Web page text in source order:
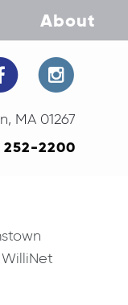
About
MA 01267
252-2200